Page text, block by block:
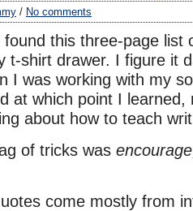
/ No comments
this three-page list
t-shirt drawer. I figure it
I was working with my
at which point I learned,
about how to teach
of tricks was
come mostly from